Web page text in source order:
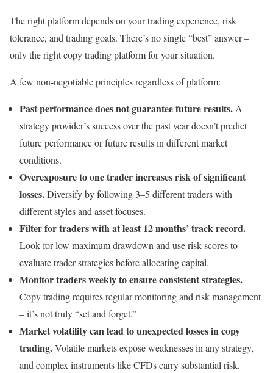
The right platform depends on your trading experience, risk
tolerance, and trading goals. There’s no single “best” answer –
only the right copy trading platform for your situation.
A few non-negotiable principles regardless of platform:
Past performance does not guarantee future results. A
strategy provider’s success over the past year doesn’t predict
future performance or future results in different market
conditions.
Overexposure to one trader increases risk of significant
losses.Diversify by following 3–5 different traders with
different styles and asset focuses.
Filter for traders with at least 12 months’ track record.
Look for low maximum drawdown and use risk scores to
evaluate trader strategies before allocating capital.
Monitor traders weekly to ensure consistent strategies.
Copy trading requires regular monitoring and risk management
– it’s not truly “set and forget.”
Market volatility can lead to unexpected losses in copy
trading.Volatile markets expose weaknesses in any strategy,
and complex instruments like CFDs carry substantial risk.